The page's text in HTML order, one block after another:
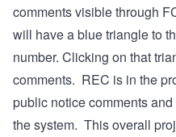
comments visible through
will have a blue triangle to
number. Clicking on that
comments. REC is in the
public notice comments
the system. This overall